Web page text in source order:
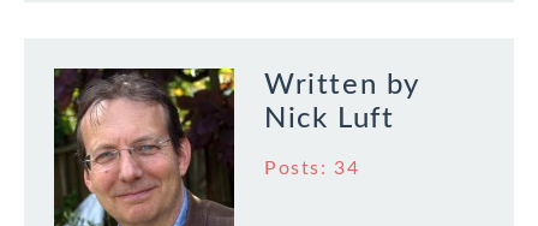
Written by
Nick Luft
Posts: 34